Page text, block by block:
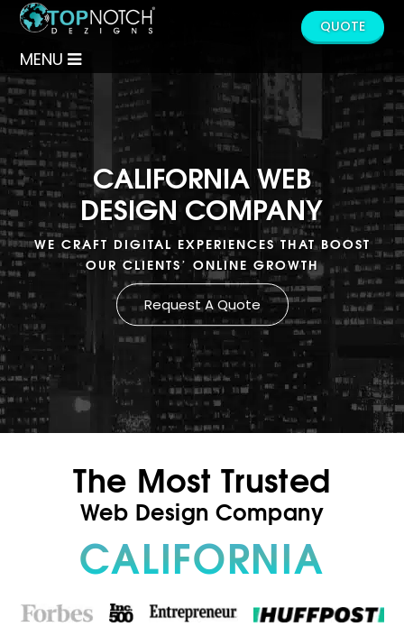
MENU
QUOTE
CALIFORNIA WEB
DESIGN COMPANY
WE CRAFT DIGITAL EXPERIENCES THAT BOOST
OUR CLIENTS’ ONLINE GROWTH
Request A Quote
The Most Trusted
Web Design Company
CALIFORNIA